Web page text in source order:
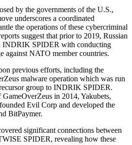
by the governments of the U.S.,
underscores a coordinated
the operations of these cybercriminal
suggest that prior to 2019, Russian
INDRIK SPIDER with conducting
against NATO member countries.
previous efforts, including the
malware operation which was run
group to INDRIK SPIDER.
in 2014, Yakubets,
Evil Corp and developed the
BitPaymer.
significant connections between
SPIDER, revealing how these